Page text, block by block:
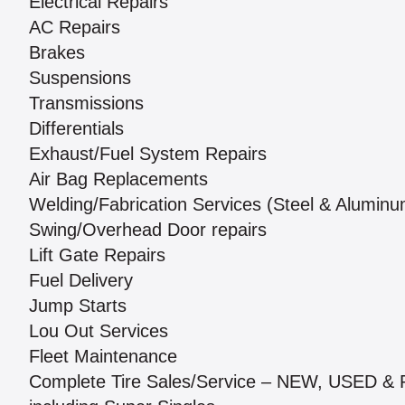
AC Repairs
Brakes
Suspensions
Transmissions
Differentials
Exhaust/Fuel System Repairs
Air Bag Replacements
Welding/Fabrication Services (Steel &
Swing/Overhead Door repairs
Lift Gate Repairs
Fuel Delivery
Jump Starts
Lou Out Services
Fleet Maintenance
Complete Tire Sales/Service – NEW, USED &